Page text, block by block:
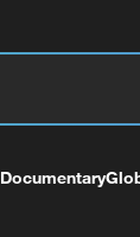
Documentary